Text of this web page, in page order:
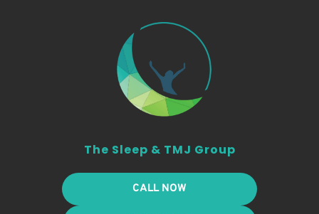
The Sleep & TMJ Group
CALL NOW